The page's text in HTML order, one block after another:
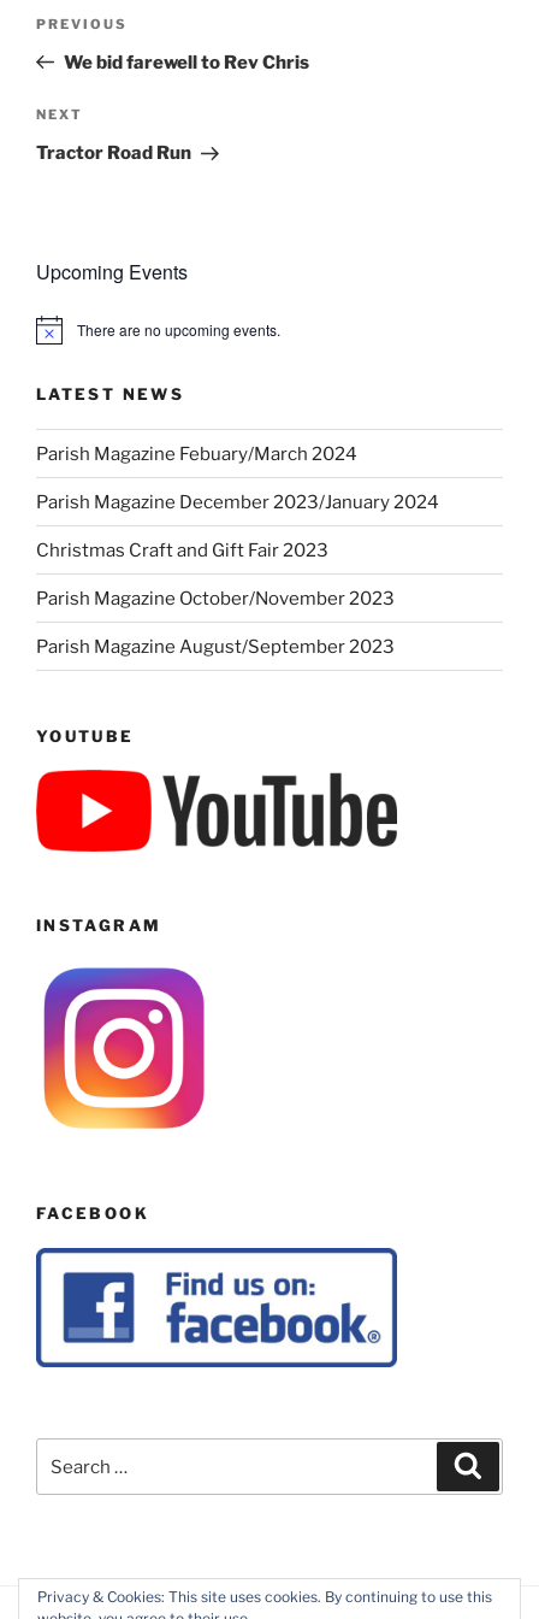
Previous
Post
PREVIOUS
We bid farewell to Rev Chris
Next
Post
NEXT
Tractor Road Run
Upcoming Events
N
i
e
There are no upcoming events.
LATEST NEWS
Parish Magazine Febuary/March 2024
Parish Magazine December 2023/January 2024
Christmas Craft and Gift Fair 2023
Parish Magazine October/November 2023
Parish Magazine August/September 2023
YOUTUBE
INSTAGRAM
FACEBOOK
Privacy & Cookies: This site uses cookies. By continuing to use this